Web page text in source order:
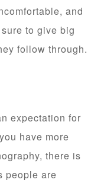
and
to give big
follow through.
expectation for
have more
there is
people are